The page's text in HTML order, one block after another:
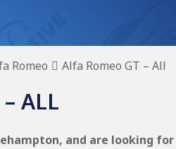
Romeo Alfa Romeo GT – All
ALL
and are looking